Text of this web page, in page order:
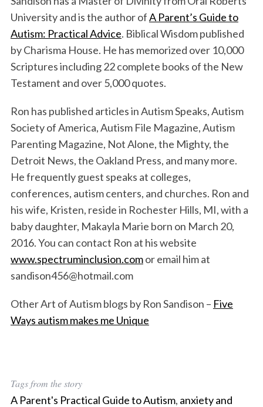
University and is the author ofA Parent’s Guide to
Autism: Practical Advice. Biblical Wisdom published
by Charisma House. He has memorized over 10,000
Scriptures including 22 complete books of the New
Testament and over 5,000 quotes.
Ron has published articles in Autism Speaks, Autism
Society of America, Autism File Magazine, Autism
Parenting Magazine, Not Alone, the Mighty, the
Detroit News, the Oakland Press, and many more.
He frequently guest speaks at colleges,
conferences, autism centers, and churches. Ron and
his wife, Kristen, reside in Rochester Hills, MI, with a
baby daughter, Makayla Marie born on March 20,
2016. You can contact Ron at his website
www.spectruminclusion.comor email him at
sandison456@hotmail.com
Other Art of Autism blogs by Ron Sandison – Five
Ways autism makes me Unique
Tags from the story
A Parent's Practical Guide to Autism, anxiety and